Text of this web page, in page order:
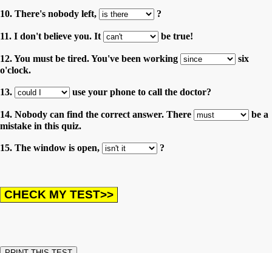
10. There's nobody left, ?
11. I don't believe you. It be true!
12. You must be tired. You've been working
six
o'clock.
13. use your phone to call the doctor?
14. Nobody can find the correct answer. There
be a
mistake in this quiz.
15. The window is open, ?